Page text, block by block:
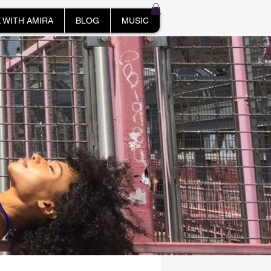
WITH AMIRA BLOG MUSIC